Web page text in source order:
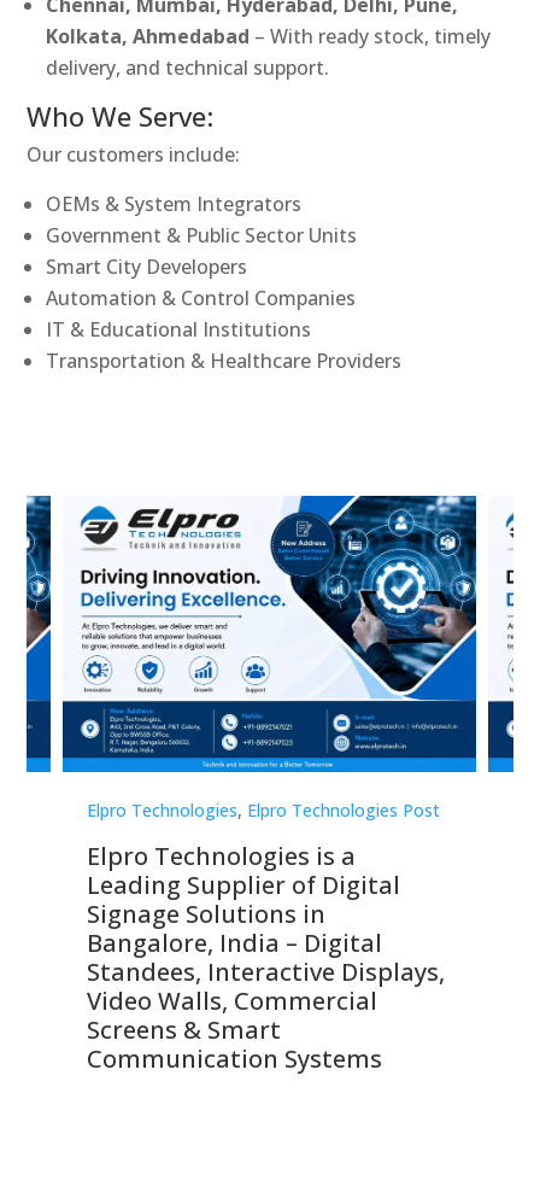
Kolkata, Ahmedabad – With ready stock, timely
delivery, and technical support.
Who We Serve:
Our customers include:
OEMs & System Integrators
Government & Public Sector Units
Smart City Developers
Automation & Control Companies
IT & Educational Institutions
Transportation & Healthcare Providers
Elpro Technologies, Elpro Technologies Post
Elpro Technologies is a
Leading Supplier of Digital
Signage Solutions in
Bangalore, India – Digital
Standees, Interactive Displays,
Video Walls, Commercial
Screens & Smart
Communication Systems